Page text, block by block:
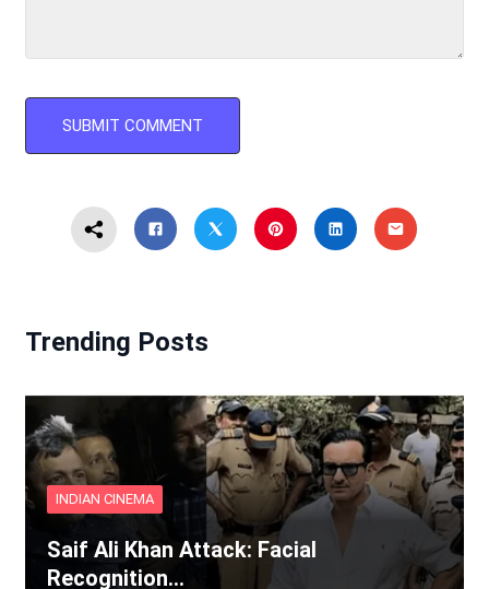
Trending Posts
INDIAN CINEMA
Saif Ali Khan Attack: Facial
Recognition…